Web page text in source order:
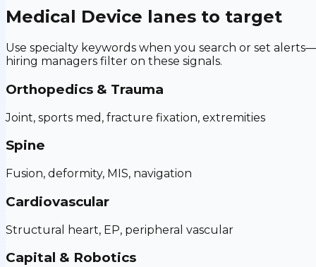
Medical Device lanes to target
Use specialty keywords when you search or set alerts—
hiring managers filter on these signals.
Orthopedics & Trauma
Joint, sports med, fracture fixation, extremities
Spine
Fusion, deformity, MIS, navigation
Cardiovascular
Structural heart, EP, peripheral vascular
Capital & Robotics